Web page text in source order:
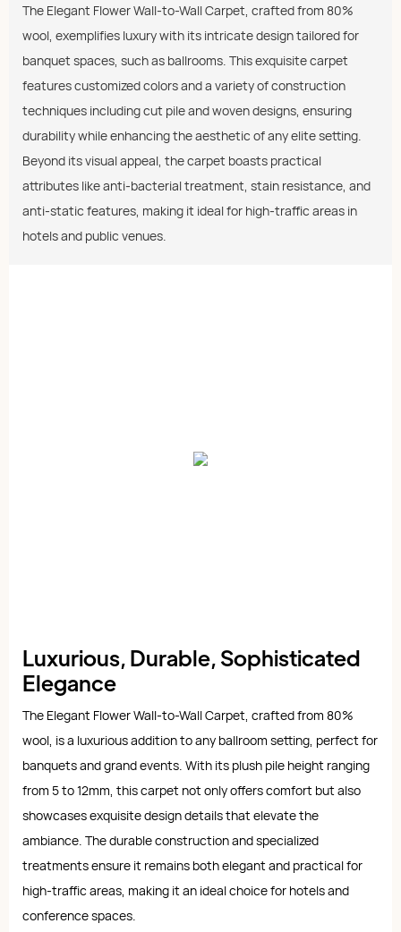
The Elegant Flower Wall-to-Wall Carpet, crafted from 80%
wool, exemplifies luxury with its intricate design tailored for
banquet spaces, such as ballrooms. This exquisite carpet
features customized colors and a variety of construction
techniques including cut pile and woven designs, ensuring
durability while enhancing the aesthetic of any elite setting.
Beyond its visual appeal, the carpet boasts practical
attributes like anti-bacterial treatment, stain resistance, and
anti-static features, making it ideal for high-traffic areas in
hotels and public venues.
Luxurious, Durable, Sophisticated
Elegance
The Elegant Flower Wall-to-Wall Carpet, crafted from 80%
wool, is a luxurious addition to any ballroom setting, perfect for
banquets and grand events. With its plush pile height ranging
from 5 to 12mm, this carpet not only offers comfort but also
showcases exquisite design details that elevate the
ambiance. The durable construction and specialized
treatments ensure it remains both elegant and practical for
high-traffic areas, making it an ideal choice for hotels and
conference spaces.